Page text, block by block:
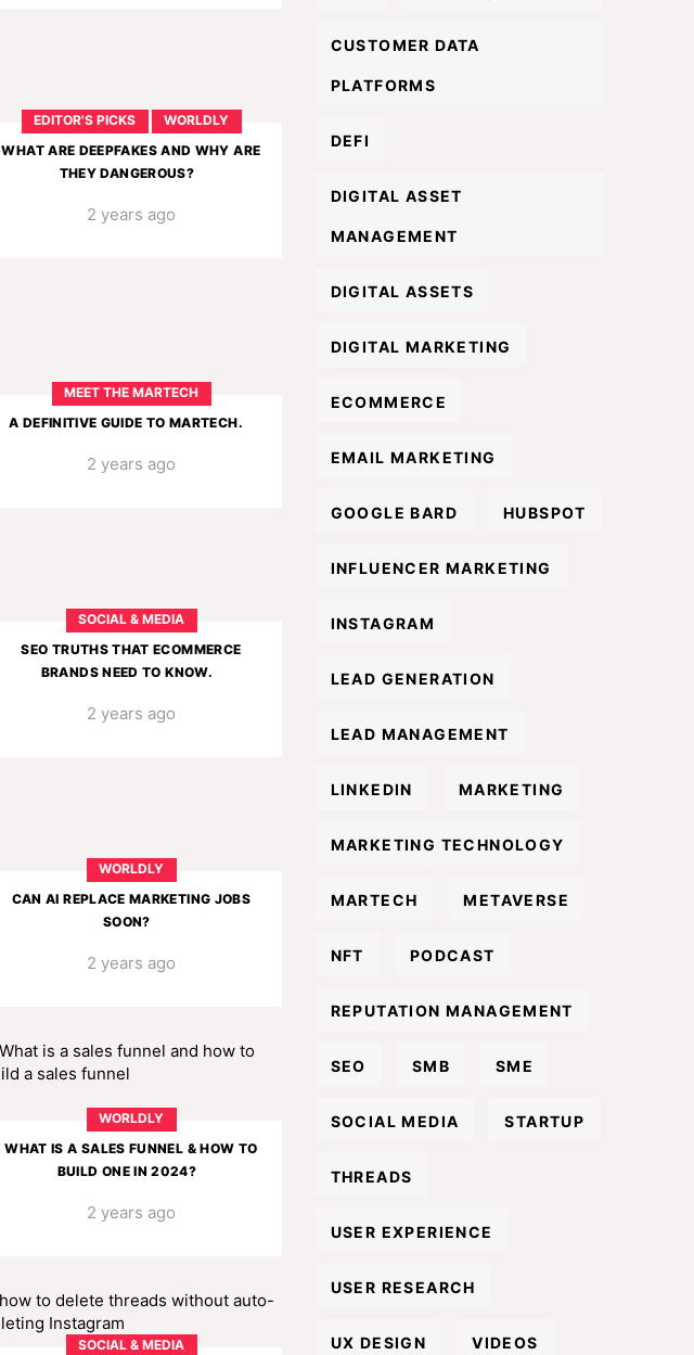
EDITOR'S PICKS
WORLDLY
WHAT ARE DEEPFAKES AND WHY ARE
THEY DANGEROUS?
2 years ago
MEET THE MARTECH
A DEFINITIVE GUIDE TO MARTECH.
2 years ago
SOCIAL & MEDIA
SEO TRUTHS THAT ECOMMERCE
BRANDS NEED TO KNOW.
2 years ago
WORLDLY
CAN AI REPLACE MARKETING JOBS
SOON?
2 years ago
WORLDLY
WHAT IS A SALES FUNNEL & HOW TO
BUILD ONE IN 2024?
2 years ago
SOCIAL & MEDIA
CUSTOMER DATA
PLATFORMS
DEFI
DIGITAL ASSET
MANAGEMENT
DIGITAL ASSETS
DIGITAL MARKETING
ECOMMERCE
EMAIL MARKETING
GOOGLE BARD HUBSPOT
INFLUENCER MARKETING
INSTAGRAM
LEAD GENERATION
LEAD MANAGEMENT
LINKEDIN MARKETING
MARKETING TECHNOLOGY
MARTECH METAVERSE
NFT PODCAST
REPUTATION MANAGEMENT
SEO SMB SME
SOCIAL MEDIA STARTUP
THREADS
USER EXPERIENCE
USER RESEARCH
UX DESIGN VIDEOS